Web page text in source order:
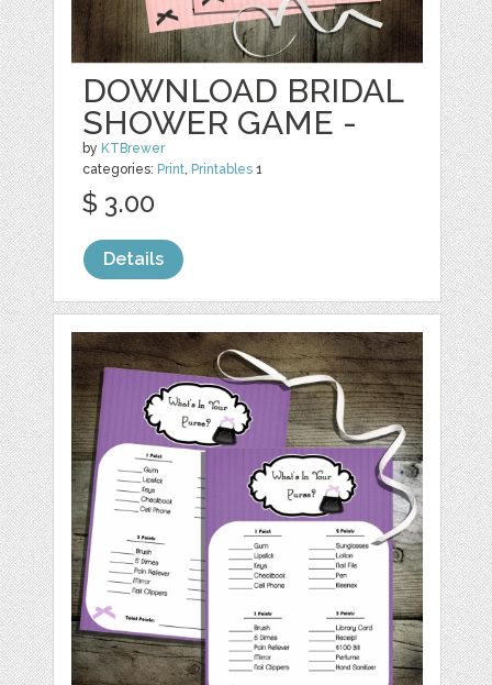
DOWNLOAD BRIDAL
SHOWER GAME -
by KTBrewer
categories: Print, Printables 1
$ 3.00
Details